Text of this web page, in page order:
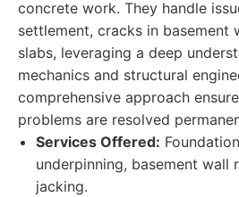
concrete work. They handle
settlement, cracks in basement
slabs, leveraging a deep
mechanics and structural
comprehensive approach
problems are resolved
Services Offered:
underpinning, basement wall
jacking.